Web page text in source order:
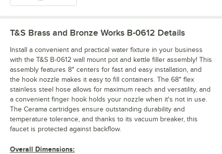
T&S Brass and Bronze Works B-0612 Details
Install a convenient and practical water fixture in your business
with the T&S B-0612 wall mount pot and kettle filler assembly! This
assembly features 8" centers for fast and easy installation, and
the hook nozzle makes it easy to fill containers. The 68" flex
stainless steel hose allows for maximum reach and versatility, and
a convenient finger hook holds your nozzle when it's not in use.
The Cerama cartridges ensure outstanding durability and
temperature tolerance, and thanks to its vacuum breaker, this
faucet is protected against backflow.
Overall Dimensions: